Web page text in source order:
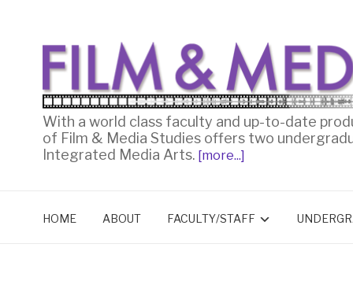
With a world class faculty and up-to-date
of Film & Media Studies offers two
Integrated Media Arts. [more...]
HOME ABOUT FACULTY/STAFF